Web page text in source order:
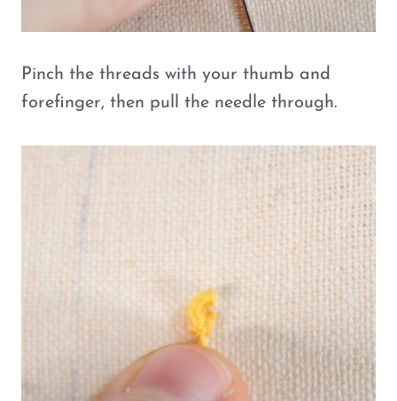
Pinch the threads with your thumb and
forefinger, then pull the needle through.